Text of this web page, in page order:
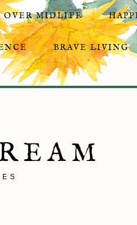
OVER MIDLIFE
BRAVE LIVING